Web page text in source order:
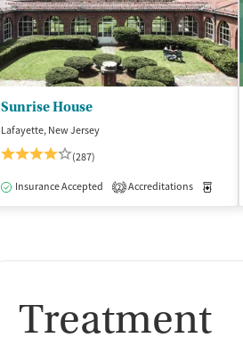
Sunrise House
Lafayette, New Jersey
(287)
Insurance Accepted 2 Accreditations
Treatment